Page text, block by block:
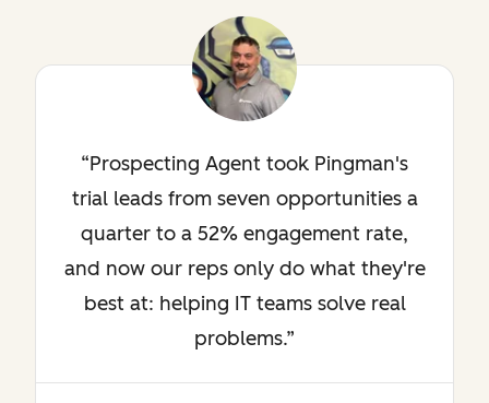
Prospecting Agent took Pingman's
trial leads from seven opportunities a
quarter to a 52% engagement rate,
and now our reps only do what they're
best at: helping IT teams solve real
problems.